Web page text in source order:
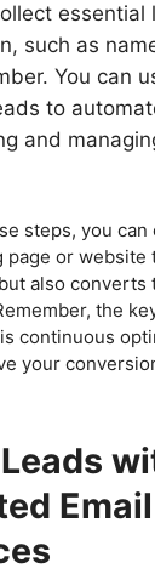
essential
such as
You can
to
and
steps, you can
page or website
also converts
the
continuous
your
Email